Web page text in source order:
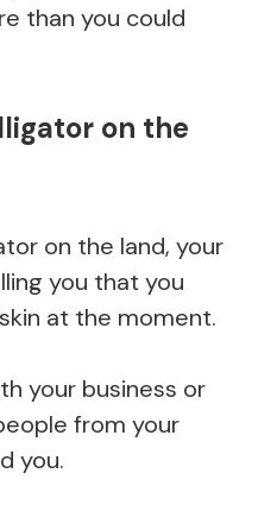
than you could
on the
on the land, your
you that you
at the moment.
your business or
from your
you.